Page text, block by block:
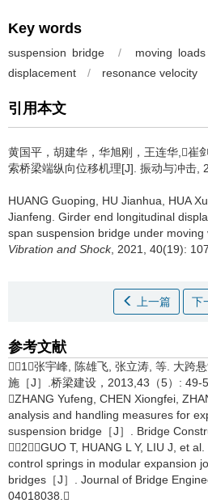
Key words
suspension bridge / moving loads
displacement
/ resonance velocity
引用本文
黄国平，胡建华，华旭刚，王连华,崔
索桥梁端纵向位移机理[J]. 振动与冲击,
HUANG Guoping, HU Jianhua, HUA
Jianfeng. Girder end longitudinal
span suspension bridge under moving
Vibration and Shock, 2021, 40(19):
上一篇 下
参考文献
［1］张宇峰, 陈雄飞, 张立涛, 等. 大跨
施［J］.桥梁建设，2013,43（5）: 49-
ZHANG Yufeng, CHEN Xiongfei,
analysis and handling measures for
suspension bridge［J］. Bridge
［2］GUO T, HUANG L Y, LIU J, et
control springs in modular expansion
bridges［J］. Journal of Bridge
04018038.